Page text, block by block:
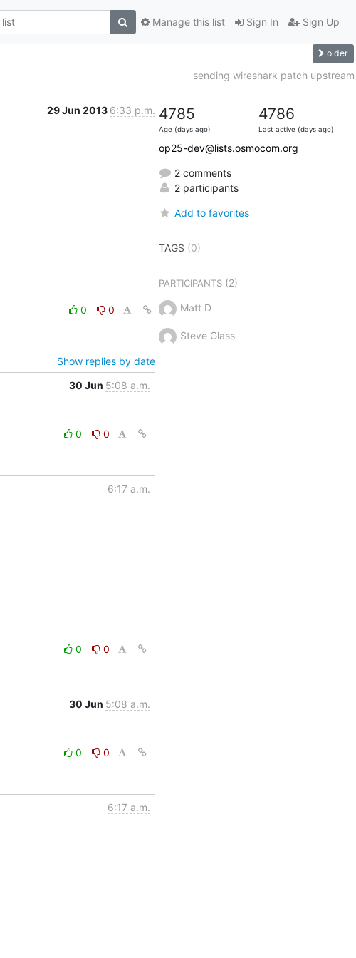
Sign In Sign Up
Manage this list
older
sending wireshark patch upstream
29 Jun 2013 6:33 p.m.
0
0
Show replies by date
30 Jun 5:08 a.m.
0
0
6:17 a.m.
0
0
30 Jun 5:08 a.m.
0
0
6:17 a.m.
4785
Age (days ago)
4786
Last active (days ago)
op25-dev@lists.osmocom.org
2 comments
2 participants
Add to favorites
TAGS (0)
PARTICIPANTS(2)
Matt D
Steve Glass